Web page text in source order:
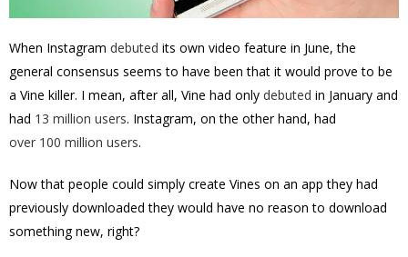
When Instagram debuted its own video feature in June, the
general consensus seems to have been that it would prove to be
a Vine killer. I mean, after all, Vine had only debuted in January and
had 13 million users. Instagram, on the other hand, had
over 100 million users.
Now that people could simply create Vines on an app they had
previously downloaded they would have no reason to download
something new, right?